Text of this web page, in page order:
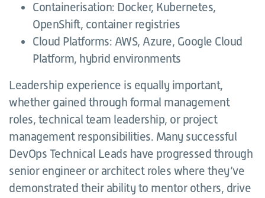
Containerisation: Docker, Kubernetes,
OpenShift, container registries
Cloud Platforms: AWS, Azure, Google Cloud
Platform, hybrid environments
Leadership experience is equally important,
whether gained through formal management
roles, technical team leadership, or project
management responsibilities. Many successful
DevOps Technical Leads have progressed through
senior engineer or architect roles where they’ve
demonstrated their ability to mentor others, drive